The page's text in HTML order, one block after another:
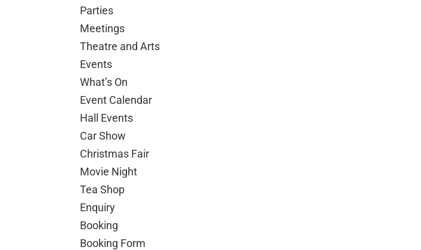
Parties
Meetings
Theatre and Arts
Events
What’s On
Event Calendar
Hall Events
Car Show
Christmas Fair
Movie Night
Tea Shop
Enquiry
Booking
Booking Form